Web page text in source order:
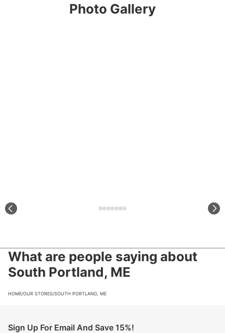
Photo Gallery
What are people saying about
South Portland, ME
HOME/OUR STORES/SOUTH PORTLAND, ME
Sign Up For Email And Save 15%!